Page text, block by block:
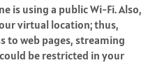
is using a public Wi-Fi. Also,
virtual location; thus,
to web pages, streaming
be restricted in your